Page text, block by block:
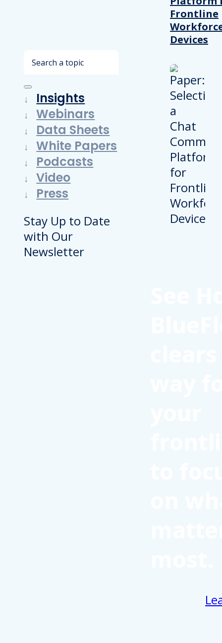
Search
Insights
Webinars
Data Sheets
White Papers
Podcasts
Video
Press
Stay Up to Date
with Our
Newsletter
Frontline
Devices